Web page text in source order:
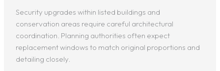
Security upgrades within listed buildings and
conservation areas require careful architectural
coordination. Planning authorities often expect
replacement windows to match original proportions and
detailing closely.